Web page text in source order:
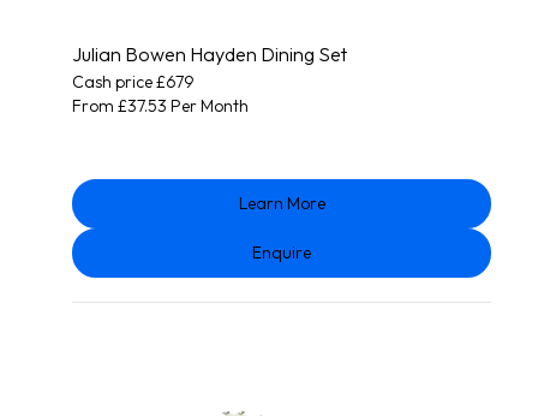
Julian Bowen Hayden Dining Set
Cash price £679
From £37.53 Per Month
Learn More
Enquire